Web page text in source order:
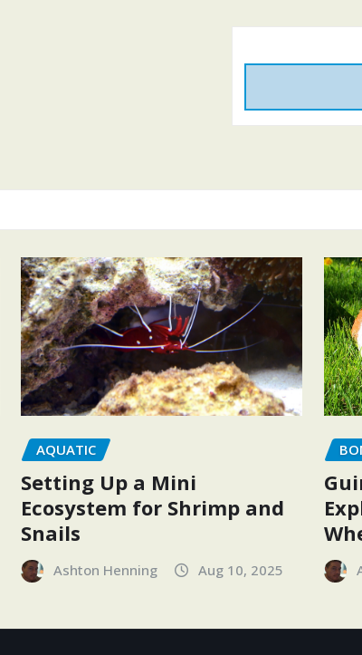
AQUATIC
Setting Up a Mini
Ecosystem for Shrimp and
Snails
Ashton Henning Aug 10, 2025